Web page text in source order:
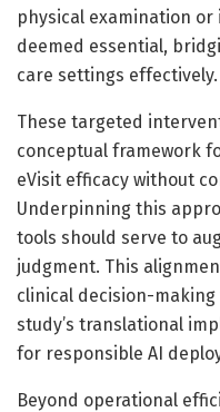
physical examination
deemed essential,
care settings effectively.
These targeted
conceptual framework
eVisit efficacy without
Underpinning this
tools should serve to
judgment. This
clinical decision-
study’s translational
for responsible AI
Beyond operational